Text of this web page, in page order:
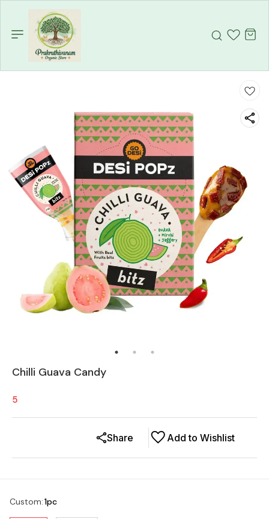
Chilli Guava Candy
5
Add to Wishlist
Share
Custom:1pc